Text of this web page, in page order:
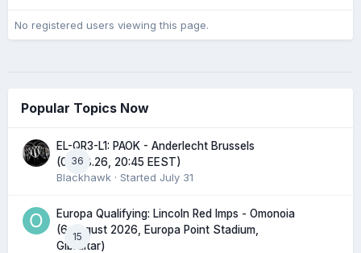
No registered users viewing this page.
Popular Topics Now
36
EL-QR3-L1: PAOK - Anderlecht Brussels
(06.08.26, 20:45 EEST)
Blackhawk · Started July 31
15
Europa Qualifying: Lincoln Red Imps - Omonoia
(6 August 2026, Europa Point Stadium,
Gibraltar)